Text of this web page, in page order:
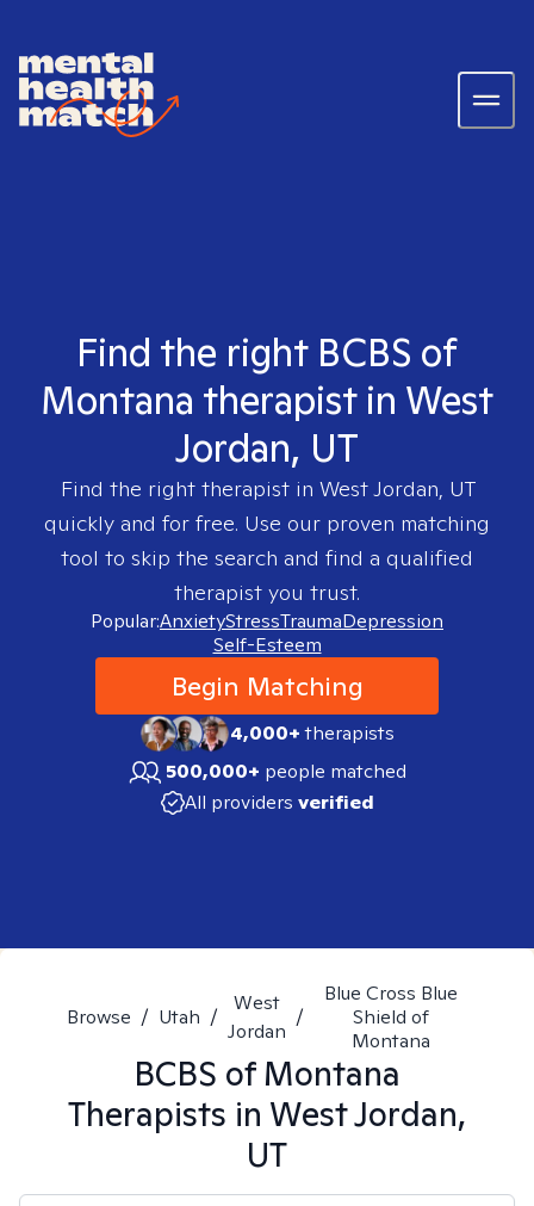
Find the right BCBS of
Montana therapist in West
Jordan, UT
Find the right therapist in West Jordan, UT
quickly and for free. Use our proven matching
tool to skip the search and find a qualified
therapist you trust.
Popular:AnxietyStressTraumaDepression
Self-Esteem
Begin Matching
4,000+therapists
500,000+ people matched
All providers verified
Browse / Utah /
West
Jordan
/
Blue Cross Blue
Shield of
Montana
BCBS of Montana
Therapists in West Jordan,
UT